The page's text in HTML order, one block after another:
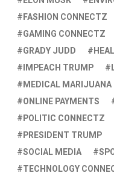
FASHION CONNECTZ
GAMING CONNECTZ
GRADY JUDD
IMPEACH TRUMP
MEDICAL MARIJUANA
ONLINE PAYMENTS
POLITIC CONNECTZ
PRESIDENT TRUMP
SOCIAL MEDIA
TECHNOLOGY